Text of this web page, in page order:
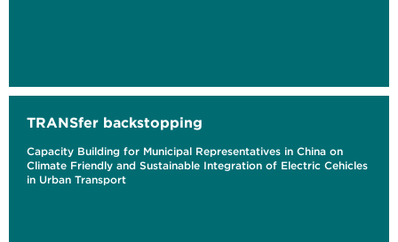
TRANSfer backstopping
Capacity Building for Municipal Representatives in China on
Climate Friendly and Sustainable Integration of Electric Cehicles
in Urban Transport